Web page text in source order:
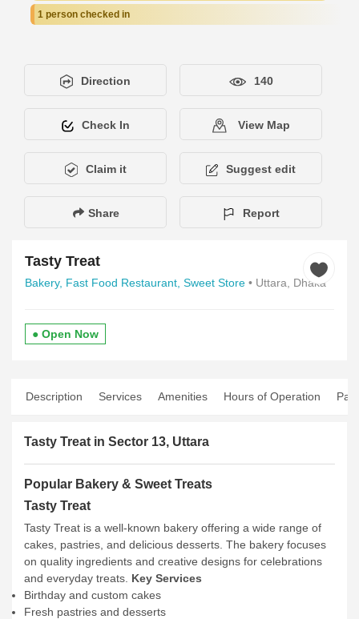
1 person checked in
Direction 140
Check In View Map
Claim it Suggest edit
Share Report
Tasty Treat
Bakery, Fast Food Restaurant, Sweet Store • Uttara, Dhaka
● Open Now
Description Services Amenities Hours of Operation
Tasty Treat in Sector 13, Uttara
Popular Bakery & Sweet Treats
Tasty Treat
Tasty Treat is a well-known bakery offering a wide range of
cakes, pastries, and delicious desserts. The bakery focuses
on quality ingredients and creative designs for celebrations
and everyday treats. Key Services
Birthday and custom cakes
Fresh pastries and desserts